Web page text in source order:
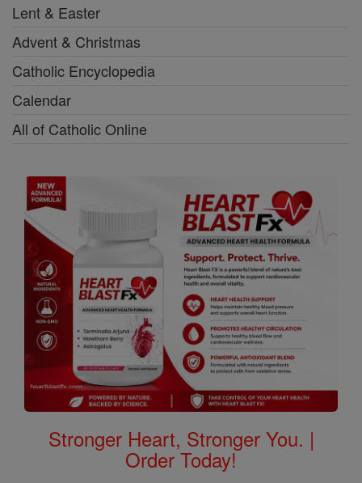
Lent & Easter
Advent & Christmas
Catholic Encyclopedia
Calendar
All of Catholic Online
Stronger Heart, Stronger You. |
Order Today!